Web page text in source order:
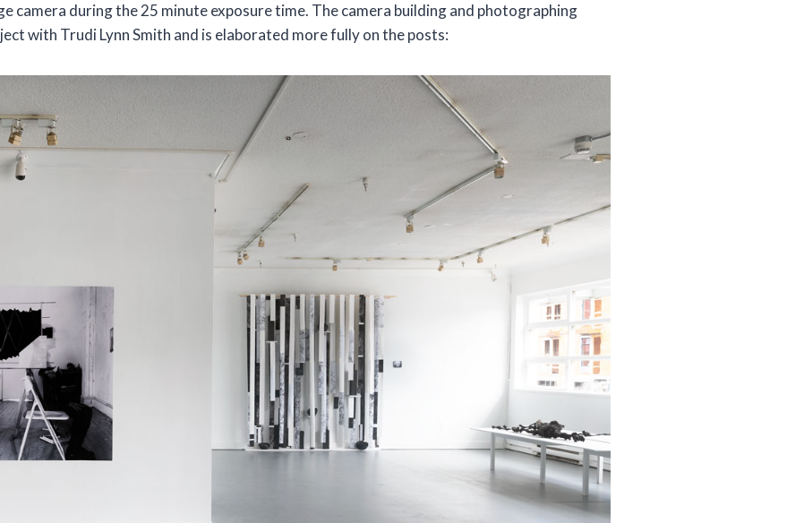
camera during the 25 minute exposure time. The camera building and photographing
with Trudi Lynn Smith and is elaborated more fully on the posts: